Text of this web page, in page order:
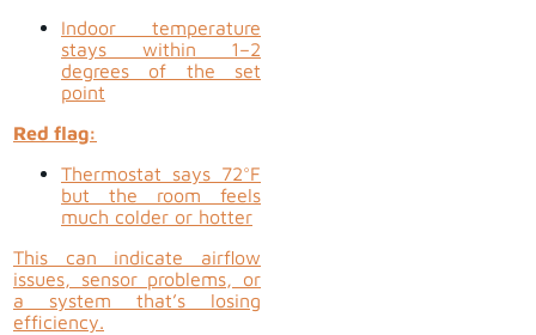
Indoor temperature
stays within 1–2
degrees of the set
point
Red flag:
Thermostat says 72°F
but the room feels
much colder or hotter
This can indicate airflow
issues, sensor problems, or
a system that’s losing
efficiency.